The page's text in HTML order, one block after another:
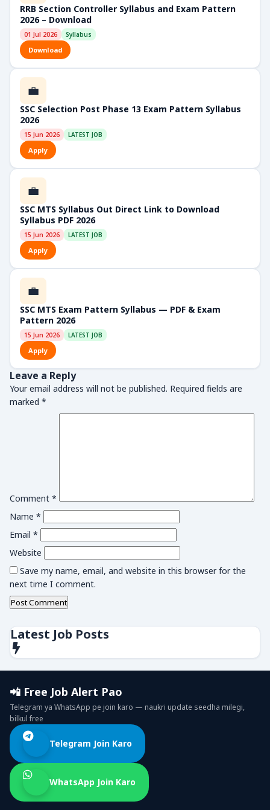
RRB Section Controller Syllabus and Exam Pattern
2026 – Download
01 Jul 2026 Syllabus
Download
💼
SSC Selection Post Phase 13 Exam Pattern Syllabus
2026
15 Jun 2026 LATEST JOB
Apply
💼
SSC MTS Syllabus Out Direct Link to Download
Syllabus PDF 2026
15 Jun 2026 LATEST JOB
Apply
💼
SSC MTS Exam Pattern Syllabus — PDF & Exam
Pattern 2026
15 Jun 2026 LATEST JOB
Apply
Leave a Reply
Your email address will not be published. Required fields are
marked *
Comment *
Name *
Email *
Website
Save my name, email, and website in this browser for the
next time I comment.
Latest Job Posts
📲 Free Job Alert Pao
Telegram ya WhatsApp pe join karo — naukri update seedha milegi,
bilkul free
Telegram Join Karo
WhatsApp Join Karo